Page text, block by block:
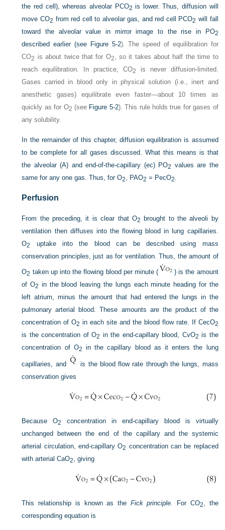
the red cell), whereas alveolar PCO2 is lower. Thus, diffusion will
move CO2 from red cell to alveolar gas, and red cell PCO2 will fall
toward the alveolar value in mirror image to the rise in PO2
described earlier (see Figure 5-2). The speed of equilibration for
CO2 is about twice that for O2, so it takes about half the time to
reach equilibration. In practice, CO2
is never diffusion-limited.
Gases carried in blood only in physical solution (i.e., inert and
anesthetic gases) equilibrate even faster—about 10 times as
quickly as for O2 (see Figure 5-2). This rule holds true for gases of
any solubility.
In the remainder of this chapter, diffusion equilibration is assumed
to be complete for all gases discussed. What this means is that
the alveolar (A) and end-of-the-capillary (ec) PO2 values are the
same for any one gas. Thus, for O2, PAO2 = PecO2.
Perfusion
From the preceding, it is clear that O2 brought to the alveoli by
ventilation then diffuses into the flowing blood in lung capillaries.
O2
uptake into the blood can be described using mass
conservation principles, just as for ventilation. Thus, the amount of
O2 taken up into the flowing blood per minute (
) is the amount
of O2 in the blood leaving the lungs each minute heading for the
left atrium, minus the amount that had entered the lungs in the
pulmonary arterial blood. These amounts are the product of the
concentration of O2 in each site and the blood flow rate. If CecO2
is the concentration of O2 in the end-capillary blood, CvO2 is the
concentration of O2 in the capillary blood as it enters the lung
capillaries, and
is the blood flow rate through the lungs, mass
conservation gives
Because O2
concentration in end-capillary blood is virtually
unchanged between the end of the capillary and the systemic
arterial circulation, end-capillary O2 concentration can be replaced
with arterial CaO2, giving
This relationship is known as the Fick principle. For CO2, the
corresponding equation is